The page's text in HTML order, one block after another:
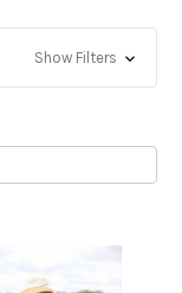
Show Filters